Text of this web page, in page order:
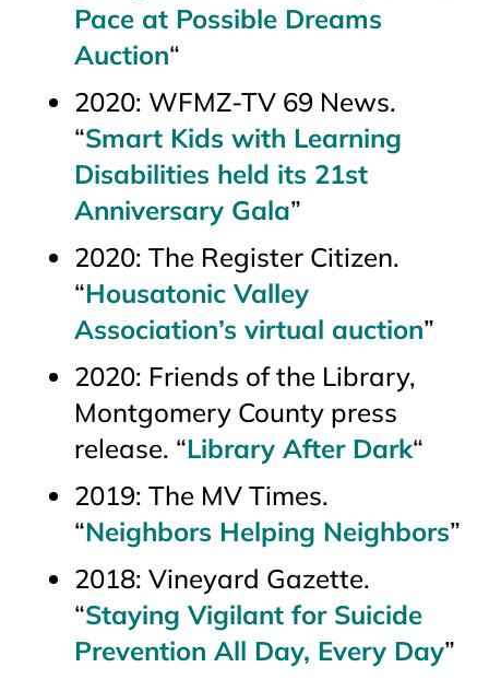
Pace at Possible Dreams
Auction“
2020: WFMZ-TV 69 News.
“Smart Kids with Learning
Disabilities held its 21st
Anniversary Gala”
2020: The Register Citizen.
“Housatonic Valley
Association’s virtual auction”
2020: Friends of the Library,
Montgomery County press
release. “Library After Dark“
2019: The MV Times.
“Neighbors Helping Neighbors”
2018: Vineyard Gazette.
“Staying Vigilant for Suicide
Prevention All Day, Every Day”